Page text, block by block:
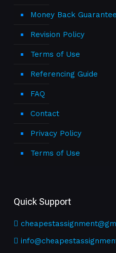
Money Back Guarantee
Revision Policy
Terms of Use
Referencing Guide
FAQ
Contact
Privacy Policy
Terms of Use
Quick Support